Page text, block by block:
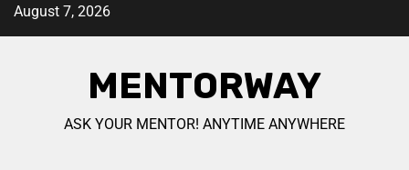
August 7, 2026
MENTORWAY
ASK YOUR MENTOR! ANYTIME ANYWHERE